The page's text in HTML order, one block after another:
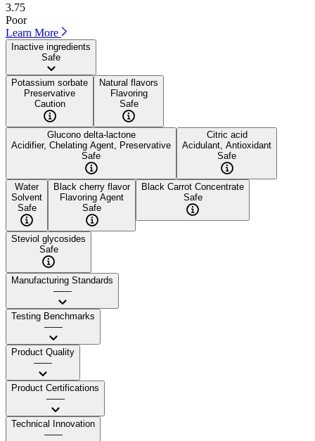
3.75
Poor
Learn More
Inactive ingredients
Safe
Potassium sorbate
Preservative
Caution
Natural flavors
Flavoring
Safe
Glucono delta-lactone
Acidifier, Chelating Agent, Preservative
Safe
Citric acid
Acidulant, Antioxidant
Safe
Water
Solvent
Safe
Black cherry flavor
Flavoring Agent
Safe
Black Carrot Concentrate
Safe
Steviol glycosides
Safe
Manufacturing Standards
——
Testing Benchmarks
——
Product Quality
——
Product Certifications
——
Technical Innovation
——